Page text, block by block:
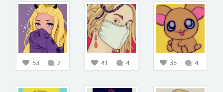
53 7 41 4 35 4